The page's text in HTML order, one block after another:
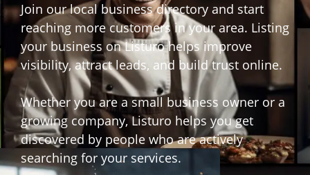
Join our local business directory and start
reaching more customers in your area. Listing
your business on Listuro helps improve
visibility, attract leads, and build trust online.
Whether you are a small business owner or a
growing company, Listuro helps you get
discovered by people who are actively
searching for your services.